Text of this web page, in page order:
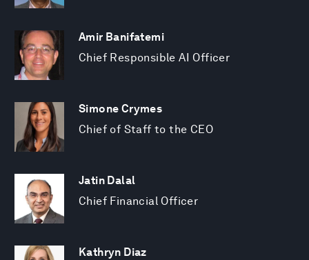
Amir Banifatemi
Chief Responsible AI Officer
Simone Crymes
Chief of Staff to the CEO
Jatin Dalal
Chief Financial Officer
Kathryn Diaz